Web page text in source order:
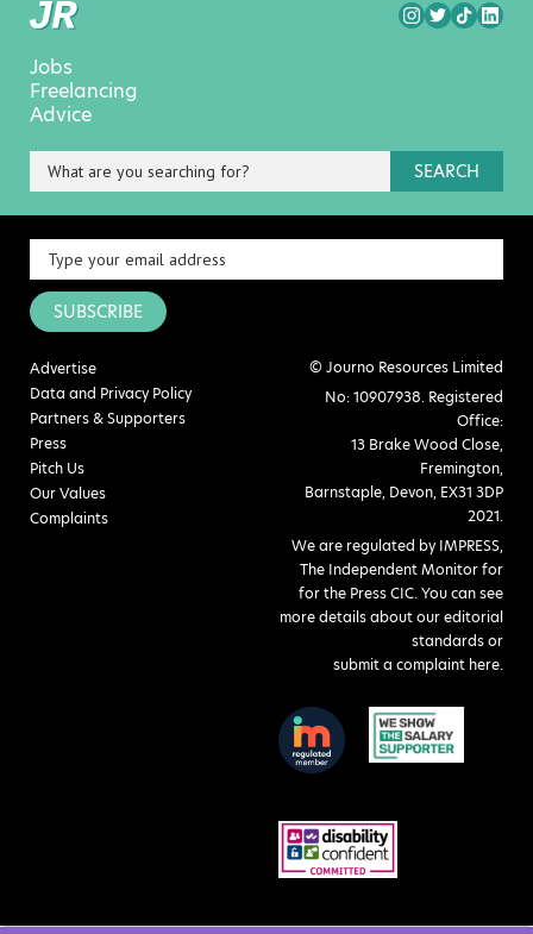
Jobs
Freelancing
Advice
SEARCH
SUBSCRIBE
Advertise
Data and Privacy Policy
Partners & Supporters
Press
Pitch Us
Our Values
Complaints
© Journo Resources Limited
No: 10907938. Registered
Office:
13 Brake Wood Close,
Fremington,
Barnstaple, Devon, EX31 3DP
2021.
We are regulated by IMPRESS,
The Independent Monitor for
for the Press CIC. You can see
more details about our editorial
standards or
submit a complaint here.